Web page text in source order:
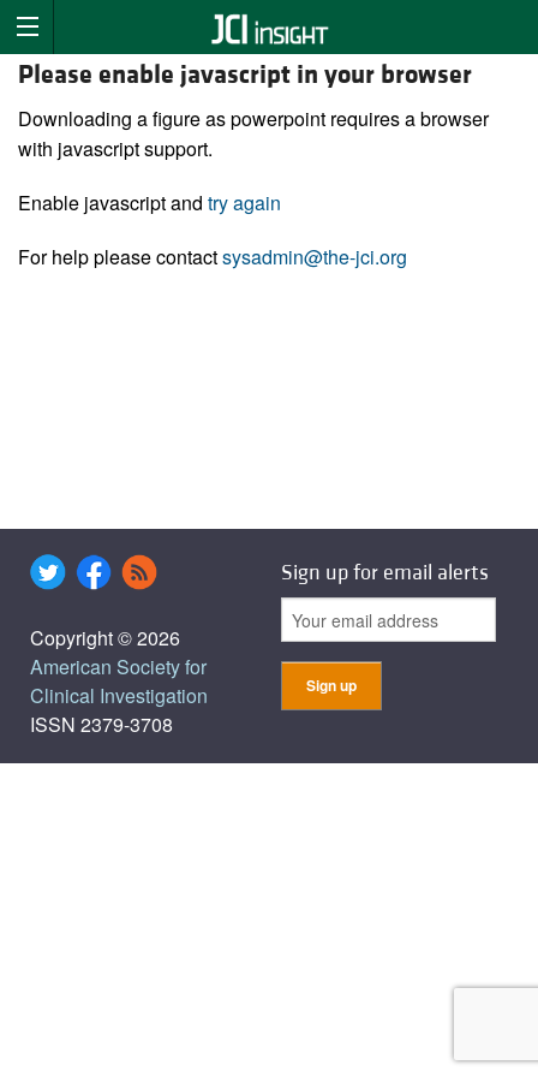
Please enable javascript in your browser
Downloading a figure as powerpoint requires a browser
with javascript support.
Enable javascript and try again
For help please contactsysadmin@the-jci.org
Copyright © 2026
American Society for
Clinical Investigation
ISSN 2379-3708
Sign up for email alerts